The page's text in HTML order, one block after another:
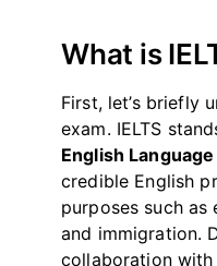
What is
First, let’s briefly
exam. IELTS
English
credible English
purposes such as
and immigration.
collaboration